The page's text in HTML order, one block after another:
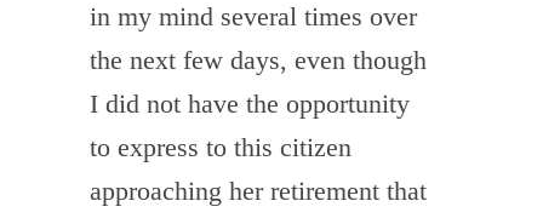
in my mind several times over
the next few days, even though
I did not have the opportunity
to express to this citizen
approaching her retirement that